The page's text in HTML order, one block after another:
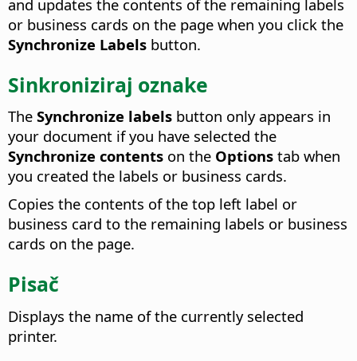
and updates the contents of the remaining labels
or business cards on the page when you click the
Synchronize Labels button.
Sinkroniziraj oznake
The Synchronize labels button only appears in
your document if you have selected the
Synchronize contents on the Options tab when
you created the labels or business cards.
Copies the contents of the top left label or
business card to the remaining labels or business
cards on the page.
Pisač
Displays the name of the currently selected
printer.